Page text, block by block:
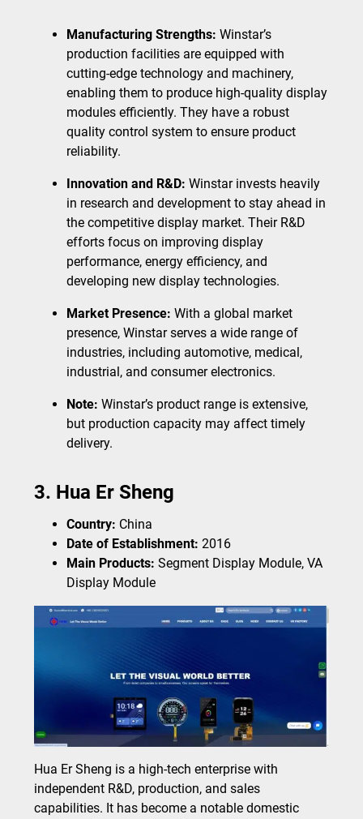
Manufacturing Strengths: Winstar’s
production facilities are equipped with
cutting-edge technology and machinery,
enabling them to produce high-quality display
modules efficiently. They have a robust
quality control system to ensure product
reliability.
Innovation and R&D: Winstar invests heavily
in research and development to stay ahead in
the competitive display market. Their R&D
efforts focus on improving display
performance, energy efficiency, and
developing new display technologies.
Market Presence: With a global market
presence, Winstar serves a wide range of
industries, including automotive, medical,
industrial, and consumer electronics.
Note: Winstar’s product range is extensive,
but production capacity may affect timely
delivery.
3. Hua Er Sheng
Country: China
Date of Establishment: 2016
Main Products: Segment Display Module, VA
Display Module
Hua Er Sheng is a high-tech enterprise with
independent R&D, production, and sales
capabilities. It has become a notable domestic